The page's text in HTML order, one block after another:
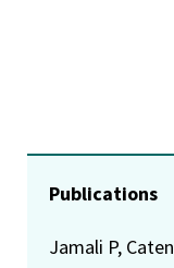
Publications
Jamali P,